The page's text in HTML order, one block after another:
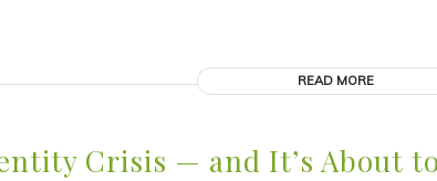
READ MORE
Crisis — and It’s About to